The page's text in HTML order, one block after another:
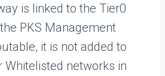
is linked to the Tier0
PKS Management
it is not added to
Whitelisted networks in